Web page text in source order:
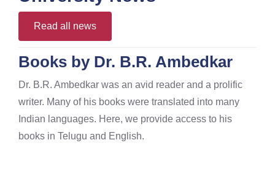
Read all news
Books by Dr. B.R. Ambedkar
Dr. B.R. Ambedkar was an avid reader and a prolific
writer. Many of his books were translated into many
Indian languages. Here, we provide access to his
books in Telugu and English.